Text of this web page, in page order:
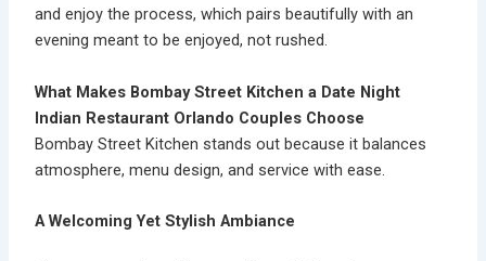
and enjoy the process, which pairs beautifully with an
evening meant to be enjoyed, not rushed.
What Makes Bombay Street Kitchen a Date Night
Indian Restaurant Orlando Couples Choose
Bombay Street Kitchen stands out because it balances
atmosphere, menu design, and service with ease.
A Welcoming Yet Stylish Ambiance